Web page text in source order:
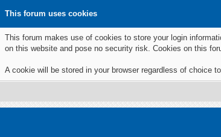
This forum uses cookies
This forum makes use of cookies to store your login
on this website and pose no security risk. Cookies on this
A cookie will be stored in your browser regardless of choice